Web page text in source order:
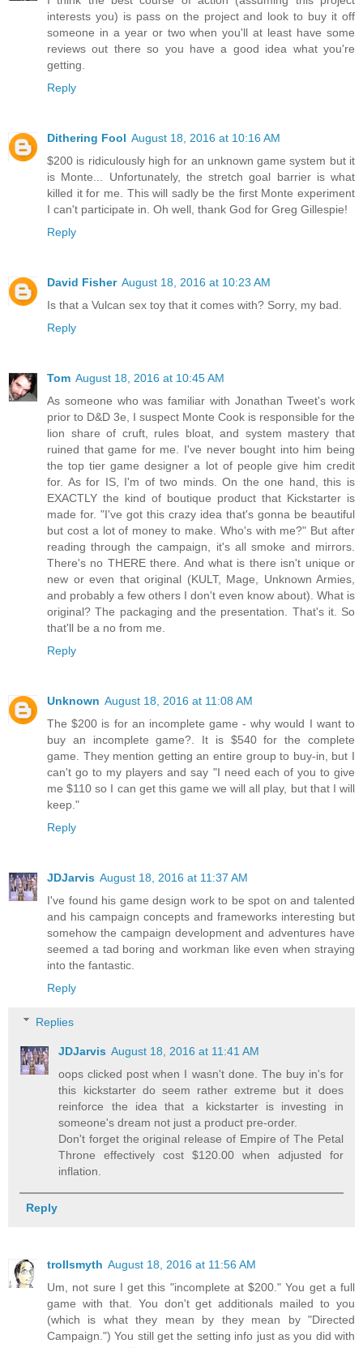
interests you) is pass on the project and look to buy it off
someone in a year or two when you'll at least have some
reviews out there so you have a good idea what you're
getting.
Reply
Dithering Fool August 18, 2016 at 10:16 AM
$200 is ridiculously high for an unknown game system but it
is Monte... Unfortunately, the stretch goal barrier is what
killed it for me. This will sadly be the first Monte experiment
I can't participate in. Oh well, thank God for Greg Gillespie!
Reply
David Fisher August 18, 2016 at 10:23 AM
Is that a Vulcan sex toy that it comes with? Sorry, my bad.
Reply
Tom August 18, 2016 at 10:45 AM
As someone who was familiar with Jonathan Tweet's work
prior to D&D 3e, I suspect Monte Cook is responsible for the
lion share of cruft, rules bloat, and system mastery that
ruined that game for me. I've never bought into him being
the top tier game designer a lot of people give him credit
for. As for IS, I'm of two minds. On the one hand, this is
EXACTLY the kind of boutique product that Kickstarter is
made for. "I've got this crazy idea that's gonna be beautiful
but cost a lot of money to make. Who's with me?" But after
reading through the campaign, it's all smoke and mirrors.
There's no THERE there. And what is there isn't unique or
new or even that original (KULT, Mage, Unknown Armies,
and probably a few others I don't even know about). What is
original? The packaging and the presentation. That's it. So
that'll be a no from me.
Reply
Unknown August 18, 2016 at 11:08 AM
The $200 is for an incomplete game - why would I want to
buy an incomplete game?. It is $540 for the complete
game. They mention getting an entire group to buy-in, but I
can't go to my players and say "I need each of you to give
me $110 so I can get this game we will all play, but that I will
keep."
Reply
JDJarvis August 18, 2016 at 11:37 AM
I've found his game design work to be spot on and talented
and his campaign concepts and frameworks interesting but
somehow the campaign development and adventures have
seemed a tad boring and workman like even when straying
into the fantastic.
Reply
Replies
JDJarvis August 18, 2016 at 11:41 AM
oops clicked post when I wasn't done. The buy in's for
this kickstarter do seem rather extreme but it does
reinforce the idea that a kickstarter is investing in
someone's dream not just a product pre-order.
Don't forget the original release of Empire of The Petal
Throne effectively cost $120.00 when adjusted for
inflation.
Reply
trollsmyth August 18, 2016 at 11:56 AM
Um, not sure I get this "incomplete at $200." You get a full
game with that. You don't get additionals mailed to you
(which is what they mean by they mean by "Directed
Campaign.") You still get the setting info just as you did with